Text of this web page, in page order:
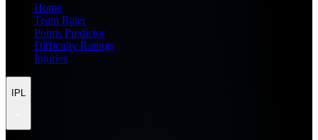
Home
Team Rater
Points Predictor
Difficulty Ratings
Injuries
IPL